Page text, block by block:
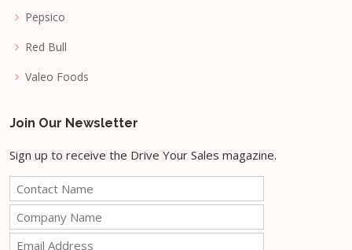
Pepsico
Red Bull
Valeo Foods
Join Our Newsletter
Sign up to receive the Drive Your Sales magazine.